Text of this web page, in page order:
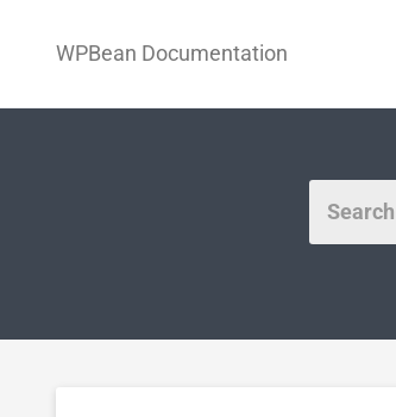
WPBean Documentation